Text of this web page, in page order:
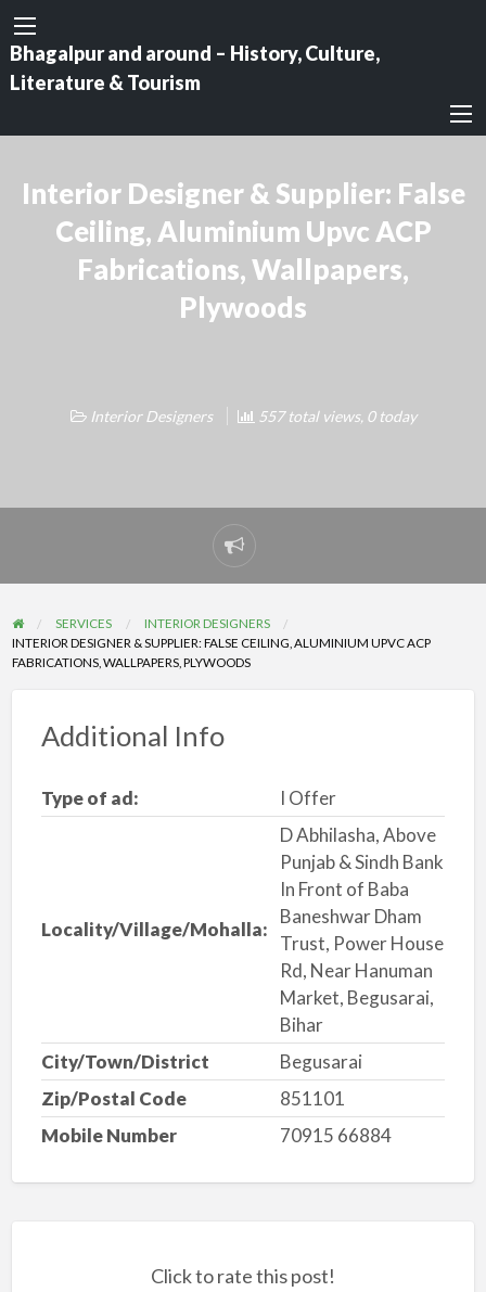
Bhagalpur and around – History, Culture,
Literature & Tourism
Interior Designer & Supplier: False
Ceiling, Aluminium Upvc ACP
Fabrications, Wallpapers,
Plywoods
Interior Designers 557 total views, 0 today
Report
problem
SERVICES
INTERIOR DESIGNERS
INTERIOR DESIGNER & SUPPLIER: FALSE CEILING, ALUMINIUM UPVC ACP
FABRICATIONS, WALLPAPERS, PLYWOODS
Additional Info
Type of ad: I Offer
Locality/Village/Mohalla:
D Abhilasha, Above
Punjab & Sindh Bank
In Front of Baba
Baneshwar Dham
Trust, Power House
Rd, Near Hanuman
Market, Begusarai,
Bihar
City/Town/District
Begusarai
Zip/Postal Code
851101
Mobile Number
70915 66884
Click to rate this post!